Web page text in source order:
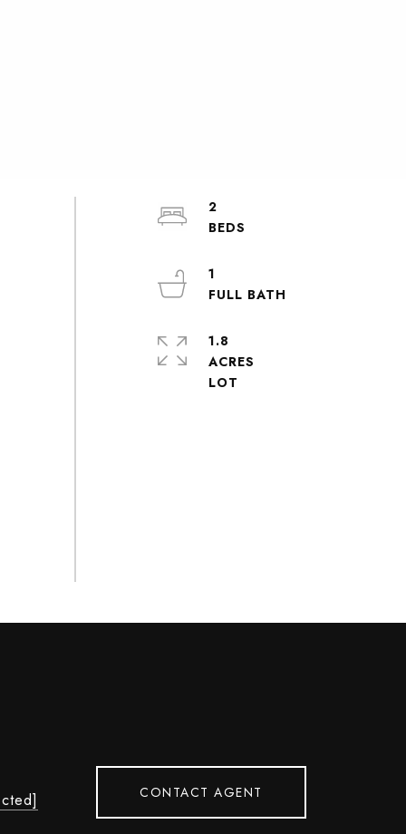
2
1
1.8
ACRES
CONTACT AGENT